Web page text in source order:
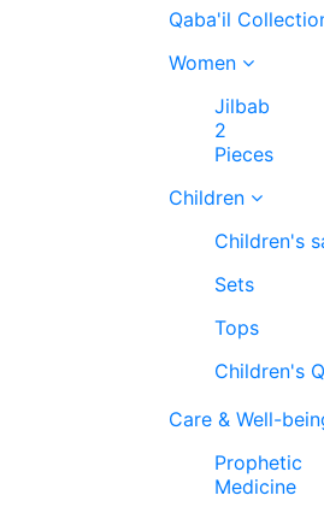
Qaba'il
Women
Jilbab
2
Pieces
Children
Children's
Sets
Tops
Children's
Care & Well-
Prophetic
Medicine